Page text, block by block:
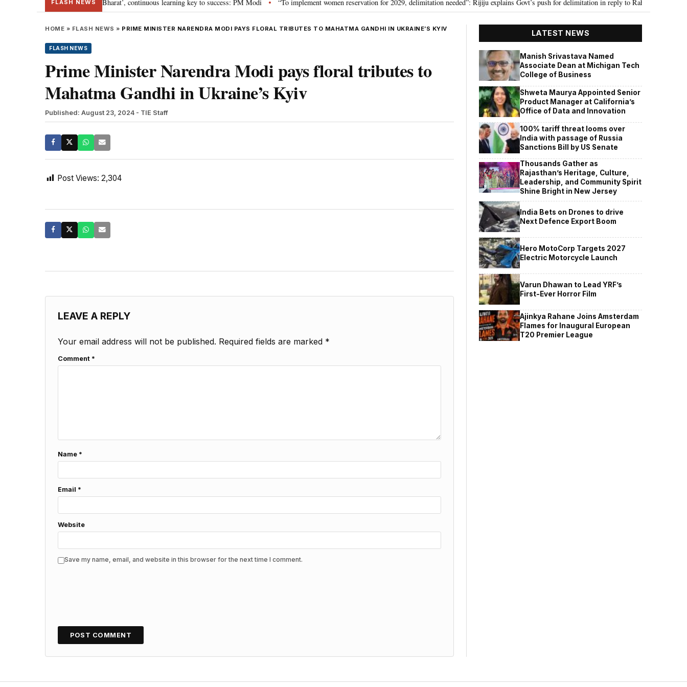
FLASH NEWS
journey towards ‘Viksit Bharat’, continuous learning key to success: PM Modi • “To implement women reservation for 2029, delimitation needed”: Rijiju explains Govt’s push for delimitation in reply to Rahul Gandhi
HOME » FLASH NEWS » PRIME MINISTER NARENDRA MODI PAYS FLORAL TRIBUTES TO MAHATMA GANDHI IN UKRAINE’S KYIV
FLASH NEWS
Prime Minister Narendra Modi pays floral tributes to
Mahatma Gandhi in Ukraine’s Kyiv
Published: August 23, 2024 - TIE Staff
Post Views: 2,304
LEAVE A REPLY
Your email address will not be published. Required fields are marked *
Comment *
Name *
Email *
Website
Save my name, email, and website in this browser for the next time I comment.
LATEST NEWS
Manish Srivastava Named
Associate Dean at Michigan Tech
College of Business
Shweta Maurya Appointed Senior
Product Manager at California’s
Office of Data and Innovation
100% tariff threat looms over
India with passage of Russia
Sanctions Bill by US Senate
Thousands Gather as
Rajasthan’s Heritage, Culture,
Leadership, and Community Spirit
Shine Bright in New Jersey
India Bets on Drones to drive
Next Defence Export Boom
Hero MotoCorp Targets 2027
Electric Motorcycle Launch
Varun Dhawan to Lead YRF’s
First-Ever Horror Film
Ajinkya Rahane Joins Amsterdam
Flames for Inaugural European
T20 Premier League